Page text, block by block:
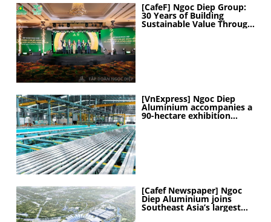
[CafeF] Ngoc Diep Group:
30 Years of Building
Sustainable Value Through
[VnExpress] Ngoc Diep
Aluminium accompanies a
90-hectare exhibition
[Cafef Newspaper] Ngoc
Diep Aluminium joins
Southeast Asia’s largest
exhibition center project